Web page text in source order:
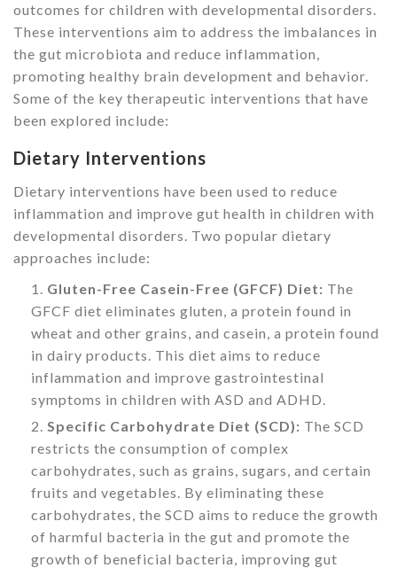
outcomes for children with developmental disorders.
These interventions aim to address the imbalances in
the gut microbiota and reduce inflammation,
promoting healthy brain development and behavior.
Some of the key therapeutic interventions that have
been explored include:
Dietary Interventions
Dietary interventions have been used to reduce
inflammation and improve gut health in children with
developmental disorders. Two popular dietary
approaches include:
Gluten-Free Casein-Free (GFCF) Diet: The
GFCF diet eliminates gluten, a protein found in
wheat and other grains, and casein, a protein found
in dairy products. This diet aims to reduce
inflammation and improve gastrointestinal
symptoms in children with ASD and ADHD.
Specific Carbohydrate Diet (SCD): The SCD
restricts the consumption of complex
carbohydrates, such as grains, sugars, and certain
fruits and vegetables. By eliminating these
carbohydrates, the SCD aims to reduce the growth
of harmful bacteria in the gut and promote the
growth of beneficial bacteria, improving gut